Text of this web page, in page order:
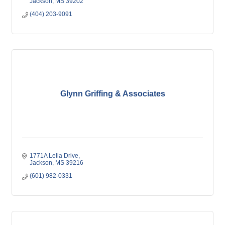
(404) 203-9091
Glynn Griffing & Associates
1771A Lelia Drive
Jackson
MS 39216
(601) 982-0331